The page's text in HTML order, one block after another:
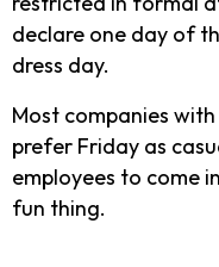
declare one day of
dress day.
Most companies
prefer Friday as
employees to come
fun thing.